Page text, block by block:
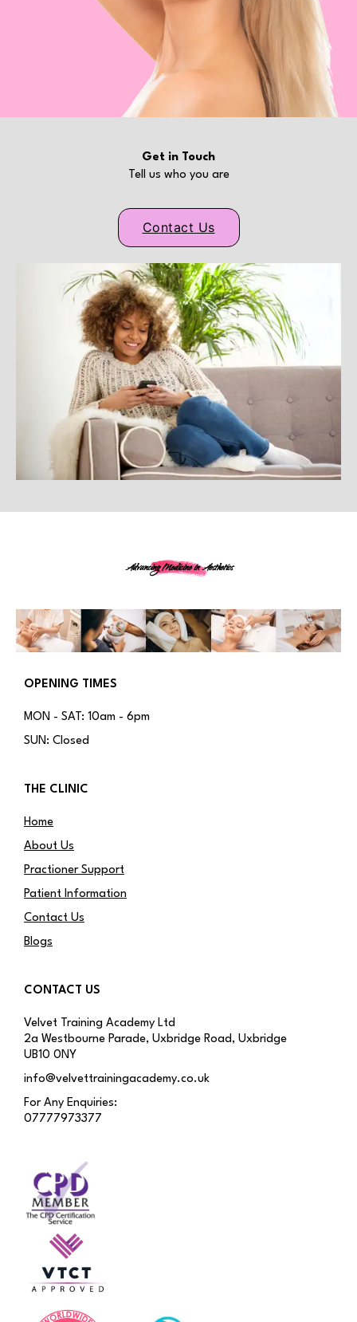
Get in Touch
Tell us who you are
Contact Us
Advancing Medicine in Aesthetics
OPENING TIMES
MON - SAT: 10am - 6pm
SUN: Closed
THE CLINIC
Home
About Us
Practioner Support
Patient Information
Contact Us
Blogs
CONTACT US
Velvet Training Academy Ltd
2a Westbourne Parade, Uxbridge Road, Uxbridge
UB10 0NY
info@velvettrainingacademy.co.uk
For Any Enquiries:
07777973377